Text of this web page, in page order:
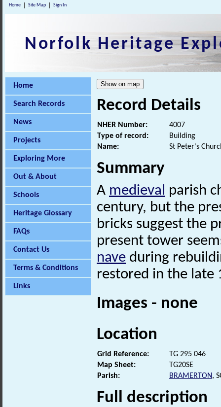
Home Site Map Sign In
Norfolk Heritage
Home
Search Records
News
Projects
Exploring More
Out & About
Schools
Heritage Glossary
FAQs
Contact Us
Terms & Conditions
Links
Record Details
NHER Number:
4007
Type of record:
Building
Name:
St Peter's
Summary
A medieval parish
century, but the
bricks suggest the
present tower
nave during
restored in the late
Images - none
Location
Grid Reference:
TG 295 046
Map Sheet:
TG20SE
Parish:
BRAMERTON,
Full description